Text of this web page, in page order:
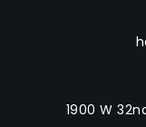
1900 W